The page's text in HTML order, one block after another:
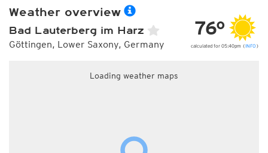
Weather overview
Bad Lauterberg im Harz
Göttingen, Lower Saxony, Germany
76°
calculated for 05:40pm (INFO )
Loading weather maps